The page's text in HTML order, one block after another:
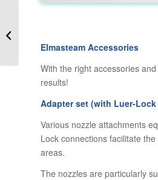
Elmasteam Accessories
With the right accessories
results!
Adapter set (with Luer-
Various nozzle attachments
Lock connections facilitate
areas.
The nozzles are particularly
Cleaning needs